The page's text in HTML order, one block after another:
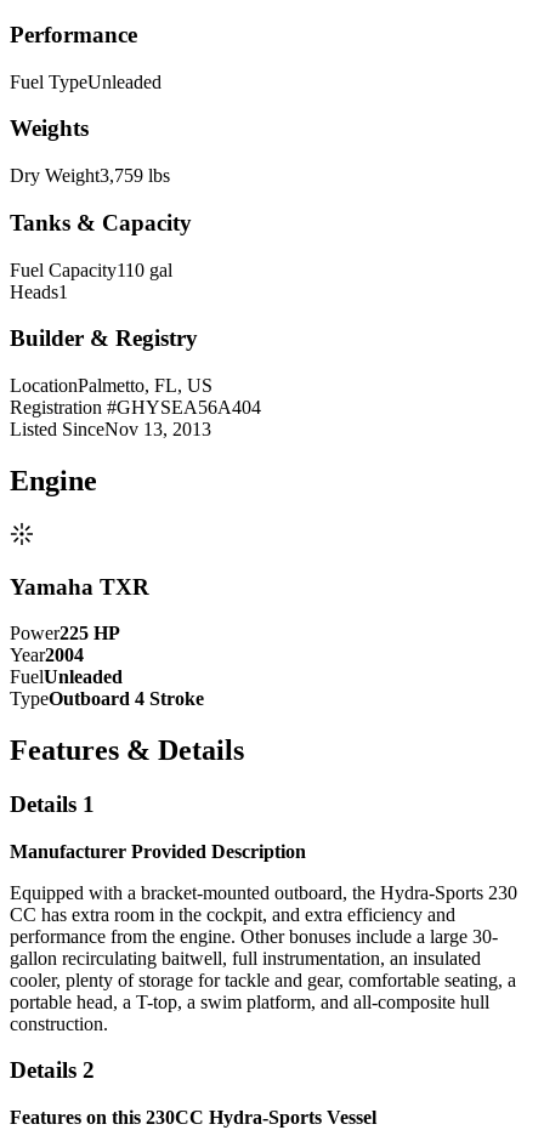
Performance
Fuel TypeUnleaded
Weights
Dry Weight3,759 lbs
Tanks & Capacity
Fuel Capacity110 gal
Heads1
Builder & Registry
LocationPalmetto, FL, US
Registration #GHYSEA56A404
Listed SinceNov 13, 2013
Engine
Yamaha TXR
Power225 HP
Year2004
FuelUnleaded
TypeOutboard 4 Stroke
Features & Details
Details 1
Manufacturer Provided Description
Equipped with a bracket-mounted outboard, the Hydra-Sports 230
CC has extra room in the cockpit, and extra efficiency and
performance from the engine. Other bonuses include a large 30-
gallon recirculating baitwell, full instrumentation, an insulated
cooler, plenty of storage for tackle and gear, comfortable seating, a
portable head, a T-top, a swim platform, and all-composite hull
construction.
Details 2
Features on this 230CC Hydra-Sports Vessel